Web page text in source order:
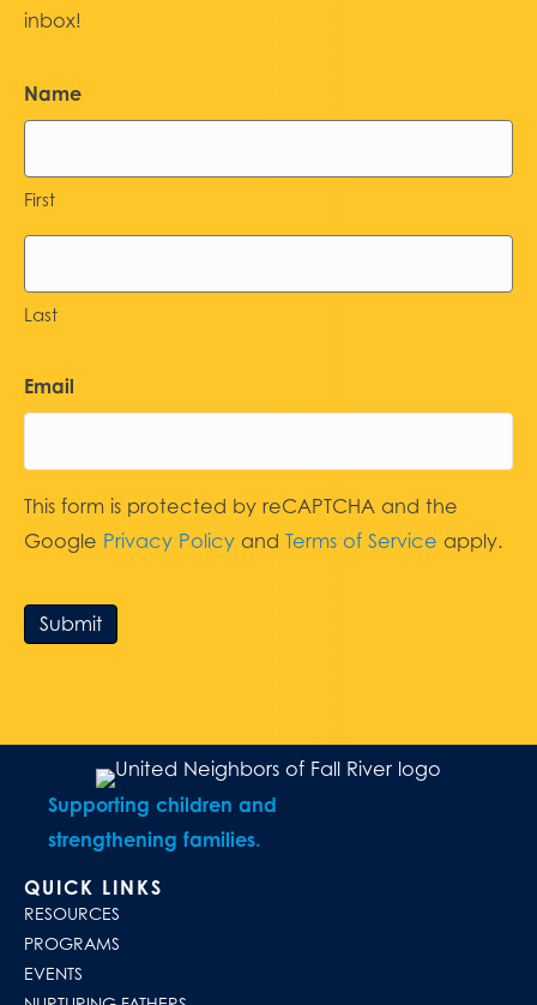
inbox!
Name
First
Last
Email
This form is protected by reCAPTCHA and the
Google Privacy Policy and Terms of Service apply.
Submit
Supporting children and
strengthening families.
QUICK LINKS
RESOURCES
PROGRAMS
EVENTS